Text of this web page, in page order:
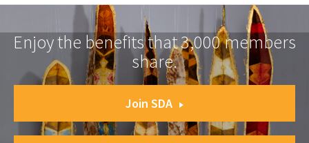
Enjoy the benefits that 3,000 members
share.
Join SDA